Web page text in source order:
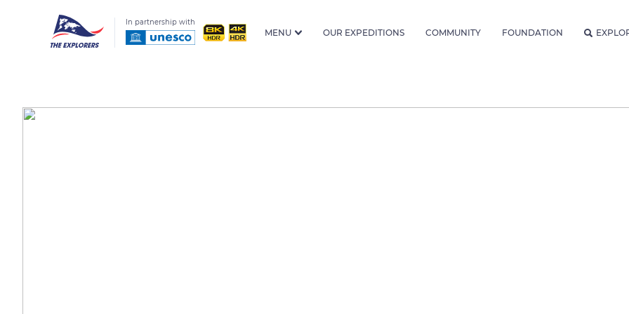
In partnership with
MENU OUR EXPEDITIONS COMMUNITY FOUNDATION